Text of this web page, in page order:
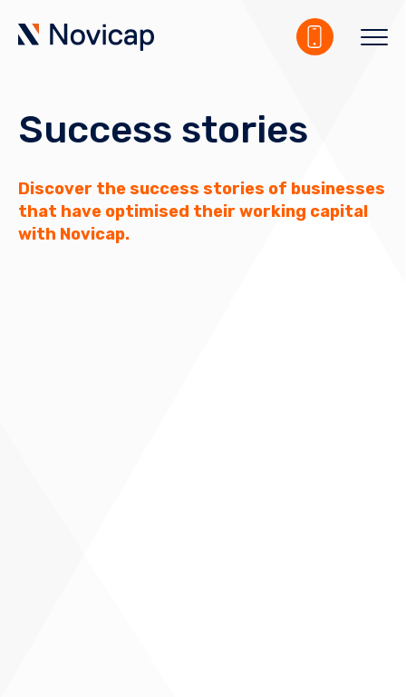
Success stories
Discover the success stories of businesses
that have optimised their working capital
with Novicap.